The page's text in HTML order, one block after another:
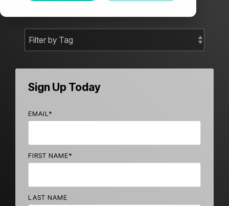
Sign Up Today
EMAIL *
FIRST NAME*
LAST NAME